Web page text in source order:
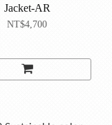
Jacket-AR
NT$4,700